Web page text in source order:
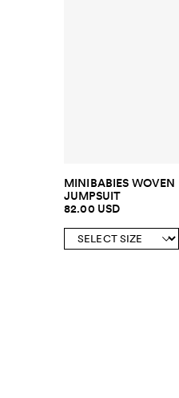
MINIBABIES WOVEN
JUMPSUIT
82.00 USD